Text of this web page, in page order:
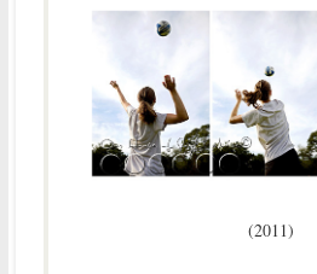
(2011)